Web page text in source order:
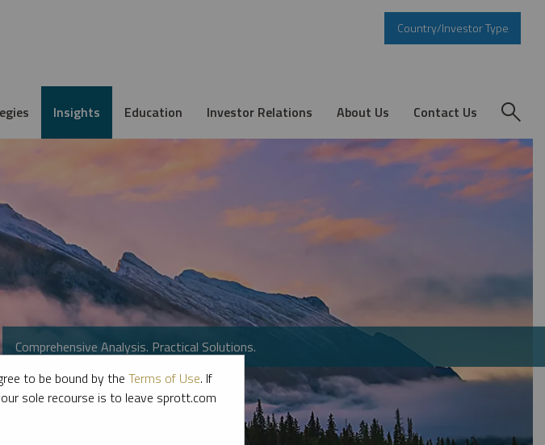
Country/Investor Type
Insights Education Investor Relations About Us Contact Us
Comprehensive Analysis. Practical Solutions.
to be bound by the Terms of Use. If
sole recourse is to leave sprott.com